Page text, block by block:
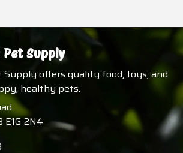
Pet Supply
Supply offers quality food, toys, and
healthy pets.
2N4